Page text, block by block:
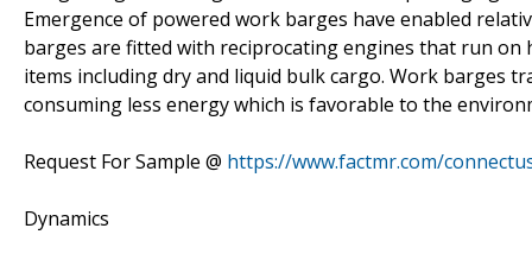
Emergence of powered work barges have enabled
barges are fitted with reciprocating engines that run on
items including dry and liquid bulk cargo. Work barges
consuming less energy which is favorable to the
Request For Sample @ https://www.factmr.com/
Dynamics